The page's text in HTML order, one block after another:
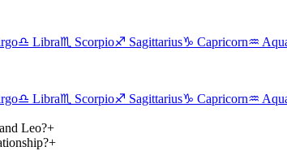
♎ Libra♏ Scorpio♐ Sagittarius♑ Capricorn♒
♎ Libra♏ Scorpio♐ Sagittarius♑ Capricorn♒
Leo?+
+